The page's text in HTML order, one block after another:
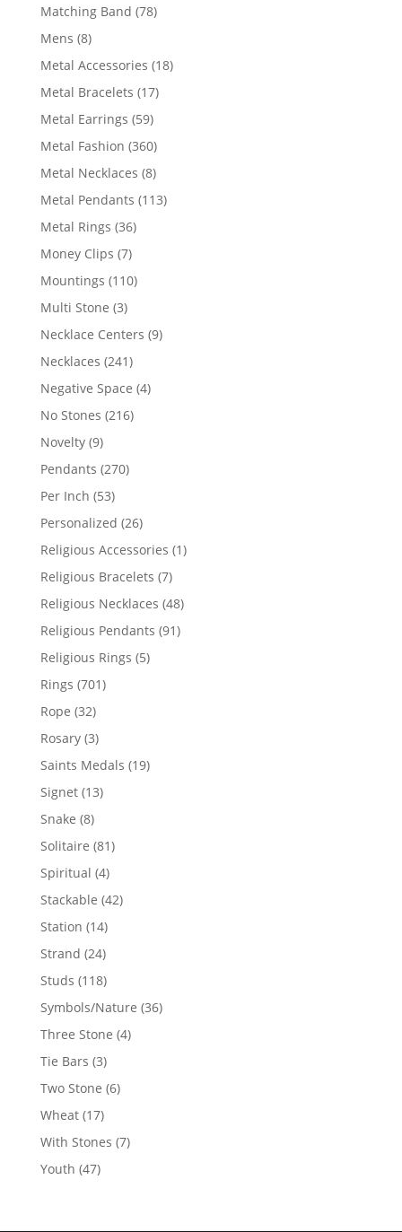
products
Matching Band 7878
Mens 88
products
Metal Accessories 1818
Metal Bracelets 1717
Metal Earrings 5959
products
Metal Fashion 360360
products
Metal Necklaces 88
products
Metal Pendants 113113
Metal Rings 3636
Money Clips 77
products
Mountings 110110
Multi Stone 33
products
Necklace Centers 99
Necklaces 241241
products
Negative Space 44
No Stones 216216
Novelty 99
products
Pendants 270270
Per Inch 5353
products
Personalized 2626
products
Religious Accessories 11
Religious Bracelets 77
products
Religious Necklaces 4848
Religious Pendants 9191
Religious Rings 55
Rings 701701
Rope 3232
products
Rosary 33
products
Saints Medals 1919
Signet 1313
Snake 88
products
Solitaire 8181
Spiritual 44
products
Stackable 4242
Station 1414
products
Strand 2424
products
Studs 118118
products
Symbols/Nature 3636
Three Stone 44
Tie Bars 33
products
Two Stone 66
Wheat 1717
products
With Stones 77
Youth 4747